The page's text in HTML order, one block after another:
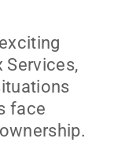
Services,
face